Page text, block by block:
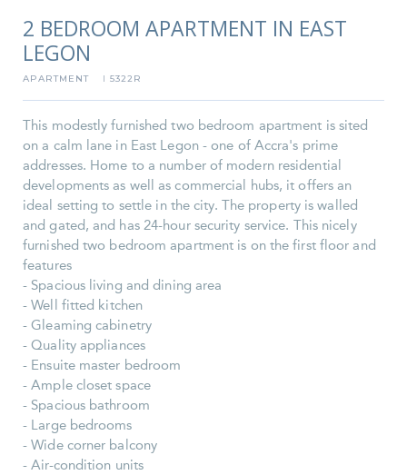
2 BEDROOM APARTMENT IN EAST
LEGON
APARTMENT I 5322R
This modestly furnished two bedroom apartment is sited
on a calm lane in East Legon - one of Accra's prime
addresses. Home to a number of modern residential
developments as well as commercial hubs, it offers an
ideal setting to settle in the city. The property is walled
and gated, and has 24-hour security service. This nicely
furnished two bedroom apartment is on the first floor and
features
- Spacious living and dining area
- Well fitted kitchen
- Gleaming cabinetry
- Quality appliances
- Ensuite master bedroom
- Ample closet space
- Spacious bathroom
- Large bedrooms
- Wide corner balcony
- Air-condition units